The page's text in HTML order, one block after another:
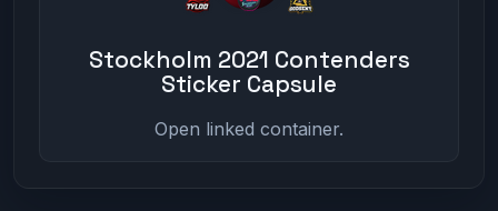
Stockholm 2021 Contenders
Sticker Capsule
Open linked container.